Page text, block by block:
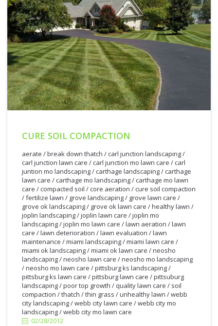
CURE SOIL COMPACTION
aerate /break down thatch /carl junction landscaping/
carl junction lawn care /carl junction mo lawn care /carl
juntion mo landscaping/carthage landscaping/carthage
lawn care /carthage mo landscaping/carthage mo lawn
care /compacted soil /core aeration /cure soil compaction
/fertilize lawn / grove landscaping/ grove lawn care /
grove ok landscaping/ grove ok lawn care /healthy lawn /
joplin landscaping/joplin lawn care /joplin mo
landscaping/joplin mo lawn care /lawn aeration /lawn
care /lawn deterioration /lawn evaluation /lawn
maintenance /miami landscaping/miami lawn care /
miami ok landscaping/miami ok lawn care /neosho
landscaping/neosho lawn care /neosho mo landscaping
/neosho mo lawn care /pittsburg ks landscaping/
pittsburg ks lawn care /pittsburg lawn care /pittsuburg
landscaping/poor top growth / quality lawn care / soil
compaction /thatch /thin grass /unhealthy lawn /webb
city landscaping/webb city lawn care /webb city mo
landscaping/webb city mo lawn care
02/28/2012